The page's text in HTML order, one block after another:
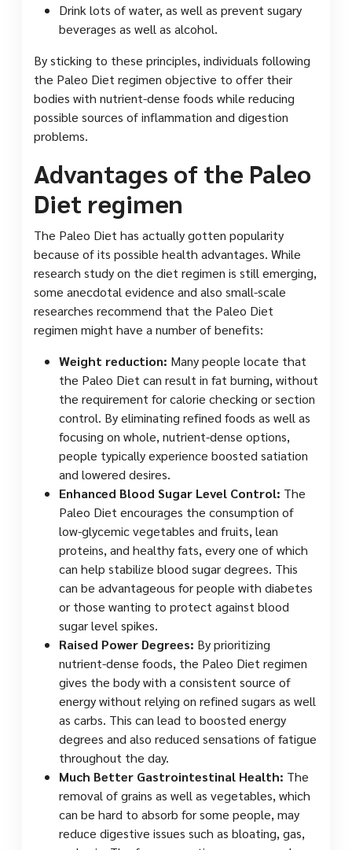
Drink lots of water, as well as prevent sugary
beverages as well as alcohol.
By sticking to these principles, individuals following
the Paleo Diet regimen objective to offer their
bodies with nutrient-dense foods while reducing
possible sources of inflammation and digestion
problems.
Advantages of the Paleo
Diet regimen
The Paleo Diet has actually gotten popularity
because of its possible health advantages. While
research study on the diet regimen is still emerging,
some anecdotal evidence and also small-scale
researches recommend that the Paleo Diet
regimen might have a number of benefits:
Weight reduction: Many people locate that
the Paleo Diet can result in fat burning, without
the requirement for calorie checking or section
control. By eliminating refined foods as well as
focusing on whole, nutrient-dense options,
people typically experience boosted satiation
and lowered desires.
Enhanced Blood Sugar Level Control: The
Paleo Diet encourages the consumption of
low-glycemic vegetables and fruits, lean
proteins, and healthy fats, every one of which
can help stabilize blood sugar degrees. This
can be advantageous for people with diabetes
or those wanting to protect against blood
sugar level spikes.
Raised Power Degrees: By prioritizing
nutrient-dense foods, the Paleo Diet regimen
gives the body with a consistent source of
energy without relying on refined sugars as well
as carbs. This can lead to boosted energy
degrees and also reduced sensations of fatigue
throughout the day.
Much Better Gastrointestinal Health: The
removal of grains as well as vegetables, which
can be hard to absorb for some people, may
reduce digestive issues such as bloating, gas,